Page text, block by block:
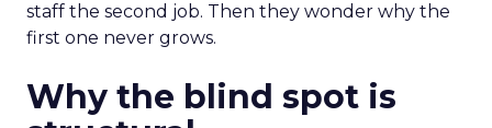
staff the second job. Then they wonder why the
first one never grows.
Why the blind spot is